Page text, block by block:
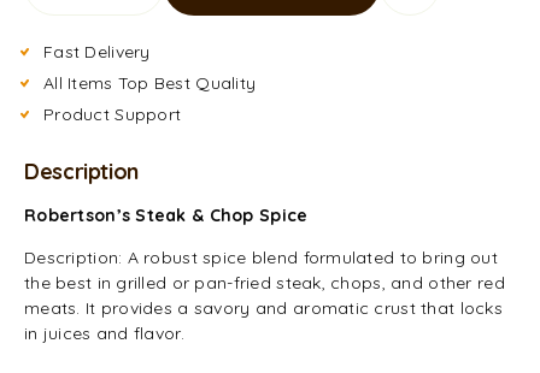
Fast Delivery
All Items Top Best Quality
Product Support
Description
Robertson’s Steak & Chop Spice
Description: A robust spice blend formulated to bring out
the best in grilled or pan-fried steak, chops, and other red
meats. It provides a savory and aromatic crust that locks
in juices and flavor.